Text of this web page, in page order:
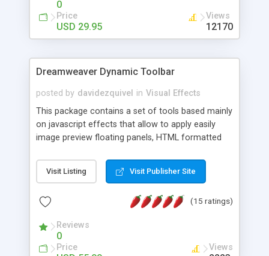
0
Price
USD 29.95
Views
12170
Dreamweaver Dynamic Toolbar
posted by davidezquivel in Visual Effects
This package contains a set of tools based mainly
on javascript effects that allow to apply easily
image preview floating panels, HTML formatted
formatted text panels, animated popup windows,
accordion effects, soft scrolling effects,
this package of tools to your Dreamweaver will
Visit Listing Visit Publisher Site
(15 ratings)
Reviews
0
Price Views